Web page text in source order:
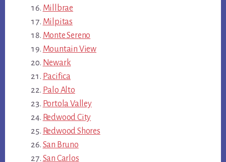
Millbrae
Milpitas
Monte Sereno
Mountain View
Newark
Pacifica
Palo Alto
Portola Valley
Redwood City
Redwood Shores
San Bruno
San Carlos